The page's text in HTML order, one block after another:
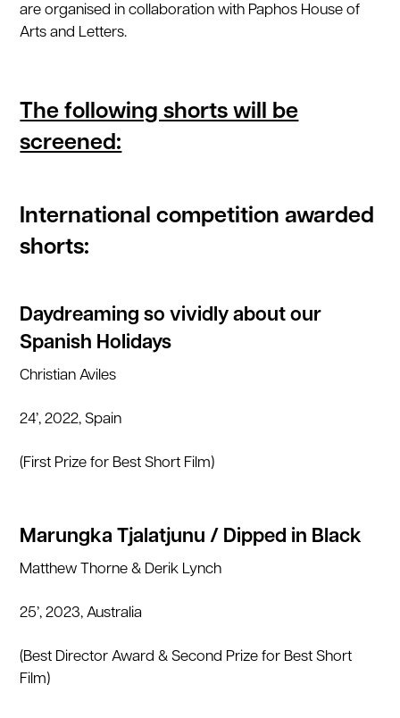
are organised in collaboration with Paphos House of
Arts and Letters.
The following shorts will be
screened:
International competition awarded
shorts:
Daydreaming so vividly about our
Spanish Holidays
Christian Aviles
24’, 2022, Spain
(First Prize for Best Short Film)
Marungka Tjalatjunu / Dipped in Black
Matthew Thorne & Derik Lynch
25’, 2023, Australia
(Best Director Award & Second Prize for Best Short
Film)